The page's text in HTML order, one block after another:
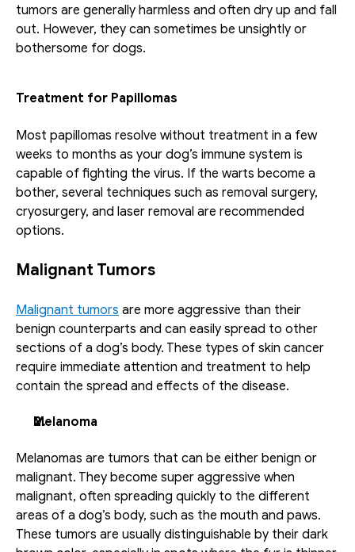
tumors are generally harmless and often dry up and fall
out. However, they can sometimes be unsightly or
bothersome for dogs.
Treatment for Papillomas
Most papillomas resolve without treatment in a few
weeks to months as your dog’s immune system is
capable of fighting the virus. If the warts become a
bother, several techniques such as removal surgery,
cryosurgery, and laser removal are recommended
options.
Malignant Tumors
Malignant tumors are more aggressive than their
benign counterparts and can easily spread to other
sections of a dog’s body. These types of skin cancer
require immediate attention and treatment to help
contain the spread and effects of the disease.
Melanoma
Melanomas are tumors that can be either benign or
malignant. They become super aggressive when
malignant, often spreading quickly to the different
areas of a dog’s body, such as the mouth and paws.
These tumors are usually distinguishable by their dark